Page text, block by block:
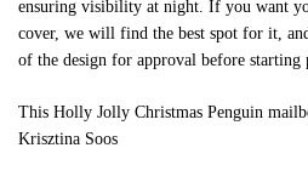
ensuring visibility at night. If you want
cover, we will find the best spot for it,
of the design for approval before starting
This Holly Jolly Christmas Penguin
Krisztina Soos